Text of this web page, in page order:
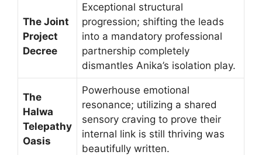
The Joint
Project
Decree
Exceptional structural
progression; shifting the leads
into a mandatory professional
partnership completely
dismantles Anika’s isolation play.
The
Halwa
Telepathy
Oasis
Powerhouse emotional
resonance; utilizing a shared
sensory craving to prove their
internal link is still thriving was
beautifully written.